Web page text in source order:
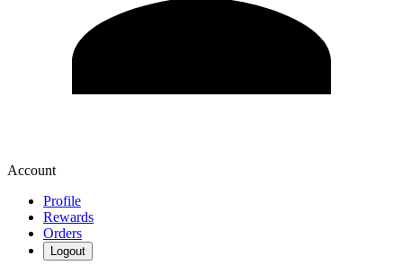
Account
Profile
Rewards
Orders
Logout